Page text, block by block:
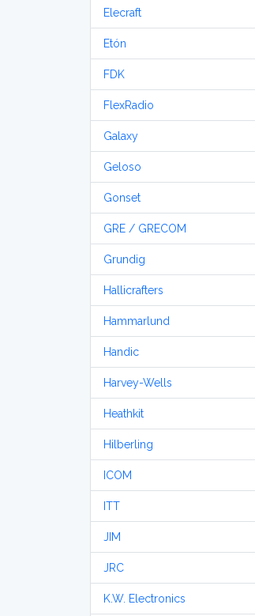
Elecraft
Etón
FDK
FlexRadio
Galaxy
Geloso
Gonset
GRE / GRECOM
Grundig
Hallicrafters
Hammarlund
Handic
Harvey-Wells
Heathkit
Hilberling
ICOM
ITT
JIM
JRC
K.W. Electronics